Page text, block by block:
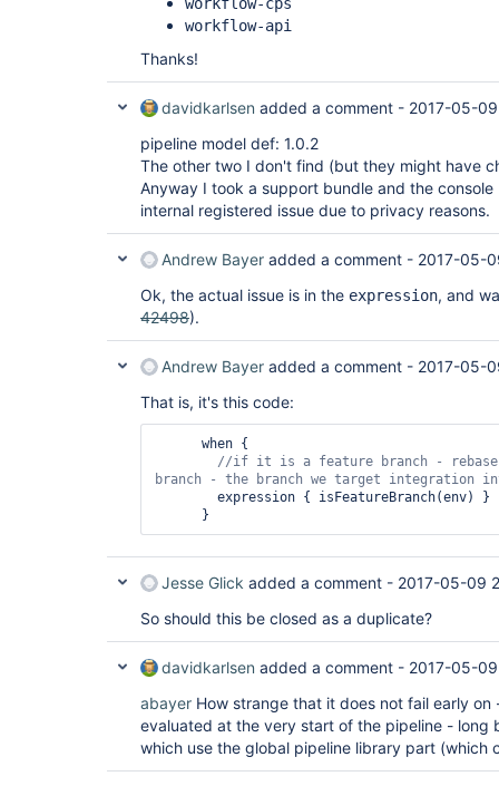
workflow-api
Thanks!
davidkarlsen added a comment - 2017-05-
pipeline model def: 1.0.2
The other two I don't find (but they might have
Anyway I took a support bundle and the
internal registered issue due to privacy reasons.
Andrew Bayer added a comment - 2017-05-
Ok, the actual issue is in the expression, and
42498).
Andrew Bayer added a comment - 2017-05-
That is, it's this code:
//if it is a feature branch - rebase
Jesse Glick added a comment - 2017-05-09
So should this be closed as a duplicate?
davidkarlsen added a comment - 2017-05-09
abayer How strange that it does not fail early on
evaluated at the very start of the pipeline - long
which use the global pipeline library part (which